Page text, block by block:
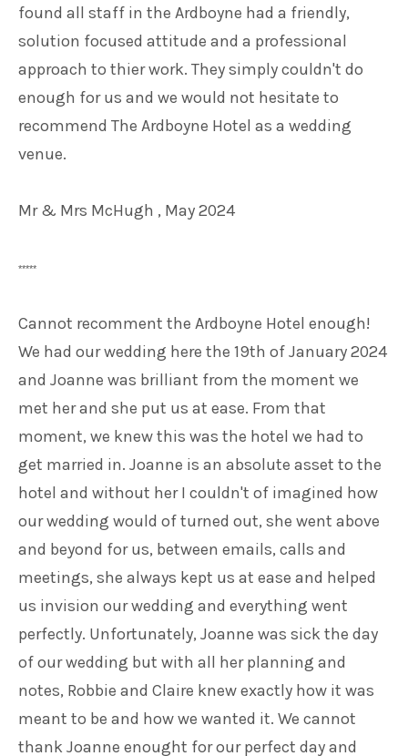
found all staff in the Ardboyne had a friendly,
solution focused attitude and a professional
approach to thier work. They simply couldn't do
enough for us and we would not hesitate to
recommend The Ardboyne Hotel as a wedding
venue.
Mr & Mrs McHugh , May 2024
*****
Cannot recomment the Ardboyne Hotel enough!
We had our wedding here the 19th of January 2024
and Joanne was brilliant from the moment we
met her and she put us at ease. From that
moment, we knew this was the hotel we had to
get married in. Joanne is an absolute asset to the
hotel and without her I couldn't of imagined how
our wedding would of turned out, she went above
and beyond for us, between emails, calls and
meetings, she always kept us at ease and helped
us invision our wedding and everything went
perfectly. Unfortunately, Joanne was sick the day
of our wedding but with all her planning and
notes, Robbie and Claire knew exactly how it was
meant to be and how we wanted it. We cannot
thank Joanne enought for our perfect day and